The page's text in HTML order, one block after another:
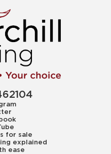
for sale
explained
ease